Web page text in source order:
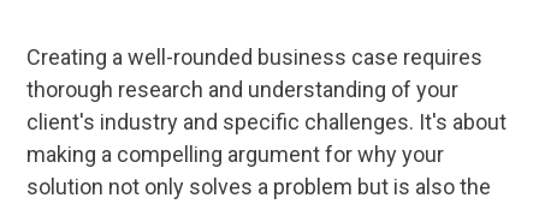
Creating a well-rounded business case requires
thorough research and understanding of your
client's industry and specific challenges. It's about
making a compelling argument for why your
solution not only solves a problem but is also the